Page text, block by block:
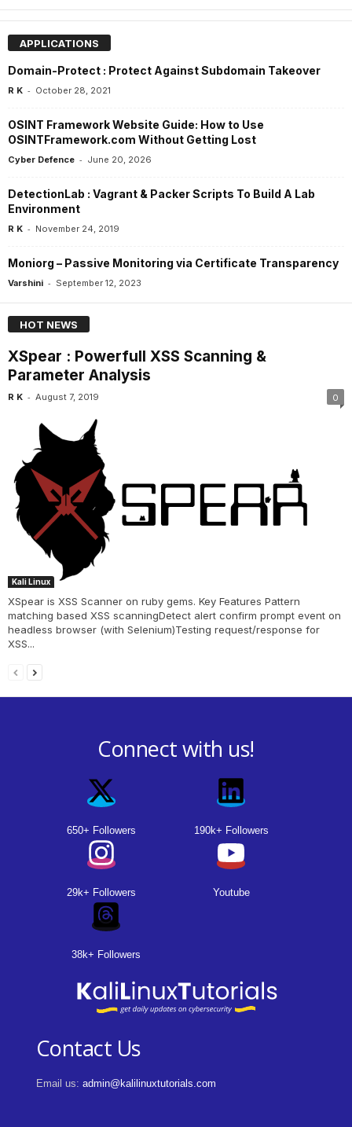
APPLICATIONS
Domain-Protect : Protect Against Subdomain Takeover
R K - October 28, 2021
OSINT Framework Website Guide: How to Use
OSINTFramework.com Without Getting Lost
Cyber Defence - June 20, 2026
DetectionLab : Vagrant & Packer Scripts To Build A Lab
Environment
R K - November 24, 2019
Moniorg – Passive Monitoring via Certificate Transparency
Varshini - September 12, 2023
HOT NEWS
XSpear : Powerfull XSS Scanning &
Parameter Analysis
R K - August 7, 2019 0
Kali Linux
XSpear is XSS Scanner on ruby gems. Key Features Pattern
matching based XSS scanningDetect alert confirm prompt event on
headless browser (with Selenium)Testing request/response for
XSS...
Connect with us!
650+ Followers 190k+ Followers
29k+ Followers Youtube
38k+ Followers
Contact Us
Email us: admin@kalilinuxtutorials.com